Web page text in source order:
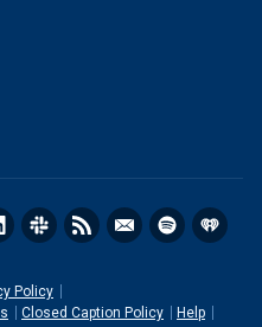
Policy
Closed Caption Policy
Help